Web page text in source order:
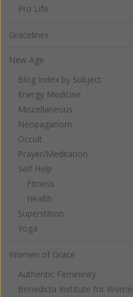
Pro Life
Gracelines
New Age
Blog Index by Subject
Energy Medicine
Miscellaneous
Neopaganism
Occult
Prayer/Meditation
Self Help
Fitness
Health
Superstition
Yoga
Women of Grace
Authentic Femininity
Benedicta Institute for